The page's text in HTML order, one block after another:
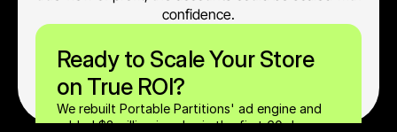
confidence.
Ready to Scale Your Store
on True ROI?
We rebuilt Portable Partitions' ad engine and
added $3 million in sales in the first 60 days,